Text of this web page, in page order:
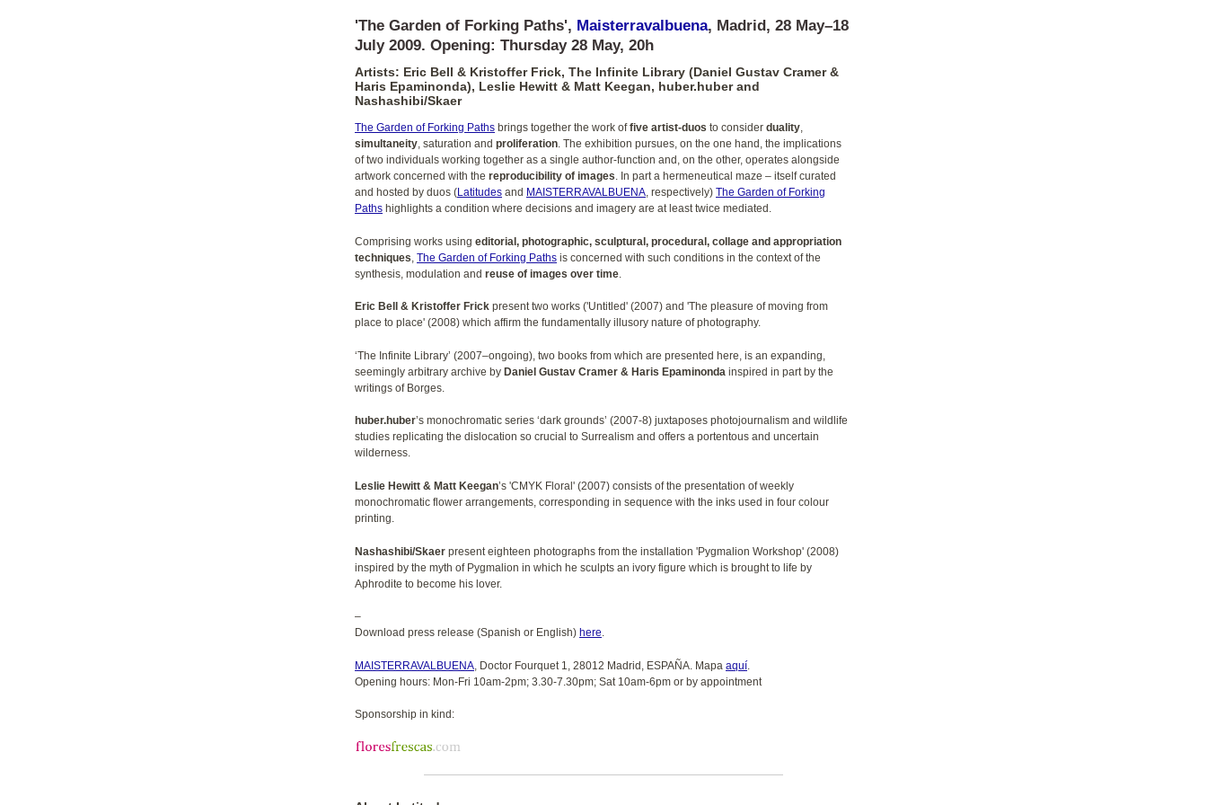
'The Garden of Forking Paths', Maisterravalbuena, Madrid, 28 May–18
July 2009. Opening: Thursday 28 May, 20h
Artists: Eric Bell & Kristoffer Frick, The Infinite Library (Daniel Gustav Cramer &
Haris Epaminonda), Leslie Hewitt & Matt Keegan, huber.huber and
Nashashibi/Skaer
The Garden of Forking Paths brings together the work offive artist-duos to consider duality,
simultaneity, saturation and proliferation. The exhibition pursues, on the one hand, the implications
of two individuals working together as a single author-function and, on the other, operates alongside
artwork concerned with the reproducibility of images. In part a hermeneutical maze – itself curated
and hosted by duos (Latitudes and MAISTERRAVALBUENA, respectively) The Garden of Forking
Paths highlights a condition where decisions and imagery are at least twice mediated.
Comprising works using editorial, photographic, sculptural, procedural, collage and appropriation
techniques The Garden of Forking Paths is concerned with such conditions in the context of the
synthesis, modulation and reuse of images over time
Eric Bell & Kristoffer Frick present two works ('Untitled' (2007) and 'The pleasure of moving from
place to place' (2008) which affirm the fundamentally illusory nature of photography.
‘The Infinite Library’ (2007–ongoing), two books from which are presented here, is an expanding,
seemingly arbitrary archive by Daniel Gustav Cramer & Haris Epaminonda inspired in part by the
writings of Borges.
huber.huber’s monochromatic series ‘dark grounds’ (2007-8) juxtaposes photojournalism and wildlife
studies replicating the dislocation so crucial to Surrealism and offers a portentous and uncertain
wilderness.
Leslie Hewitt & Matt Keegan’s 'CMYK Floral' (2007) consists of the presentation of weekly
monochromatic flower arrangements, corresponding in sequence with the inks used in four colour
printing.
Nashashibi/Skaer present eighteen photographs from the installation 'Pygmalion Workshop' (2008)
inspired by the myth of Pygmalion in which he sculpts an ivory figure which is brought to life by
Aphrodite to become his lover.
–
Download press release (Spanish or English) here.
MAISTERRAVALBUENA , Doctor Fourquet 1, 28012 Madrid, ESPAÑA. Mapa aquí
Opening hours: Mon-Fri 10am-2pm; 3.30-7.30pm; Sat 10am-6pm or by appointment
Sponsorship in kind: